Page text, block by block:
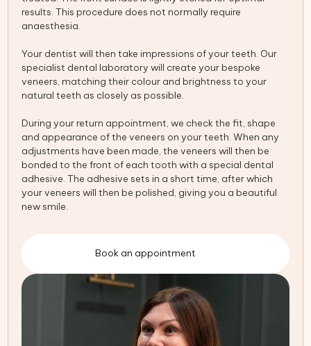
results. This procedure does not normally require
anaesthesia.
Your dentist will then take impressions of your teeth. Our
specialist dental laboratory will create your bespoke
veneers, matching their colour and brightness to your
natural teeth as closely as possible.
During your return appointment, we check the fit, shape
and appearance of the veneers on your teeth. When any
adjustments have been made, the veneers will then be
bonded to the front of each tooth with a special dental
adhesive. The adhesive sets in a short time, after which
your veneers will then be polished, giving you a beautiful
new smile.
Book an appointment